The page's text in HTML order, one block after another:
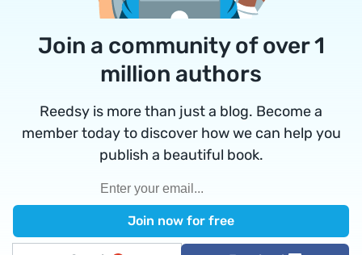
Join a community of over 1
million authors
Reedsy is more than just a blog. Become a
member today to discover how we can help you
publish a beautiful book.